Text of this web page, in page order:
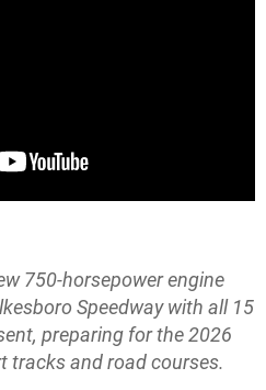
750-horsepower engine
Speedway with all 15
preparing for the 2026
tracks and road courses.